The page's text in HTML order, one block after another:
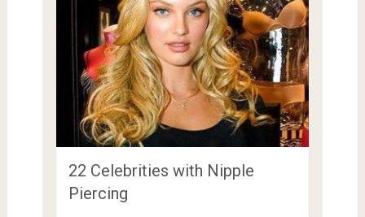
22 Celebrities with Nipple
Piercing